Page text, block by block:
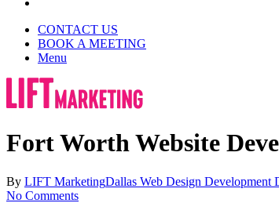
CONTACT US
BOOK A MEETING
Menu
Fort Worth Website
By LIFT MarketingDallas Web Design Development
No Comments